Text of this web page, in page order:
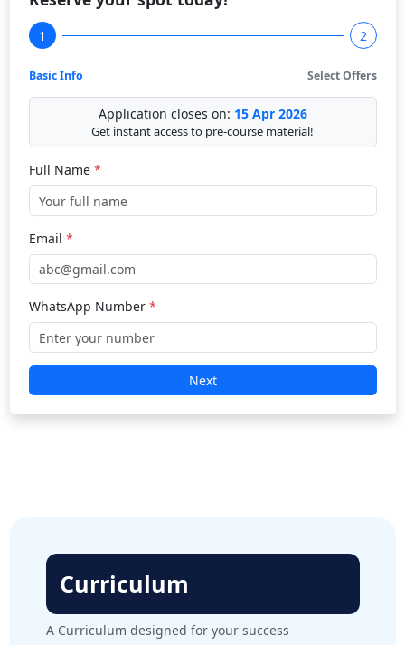
1 2
Basic Info Select Offers
Application closes on: 15 Apr 2026
Get instant access to pre-course material!
Full Name *
Email *
WhatsApp Number *
Next
Curriculum
A Curriculum designed for your success